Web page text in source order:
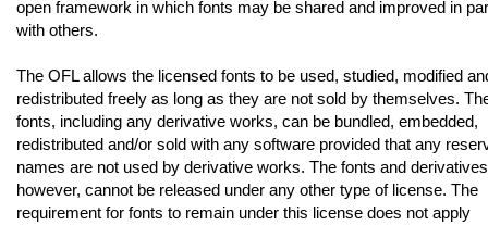
open framework in which fonts may be shared and improved in
with others.
The OFL allows the licensed fonts to be used, studied, modified
redistributed freely as long as they are not sold by themselves.
fonts, including any derivative works, can be bundled, embedded,
redistributed and/or sold with any software provided that any
names are not used by derivative works. The fonts and
however, cannot be released under any other type of license. The
requirement for fonts to remain under this license does not apply